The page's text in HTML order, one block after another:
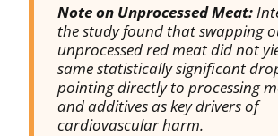
Note on Unprocessed Meat:
the study found that swapping
unprocessedred meat did not
same statistically significant
pointing directly to processing
and additives as key drivers of
cardiovascular harm.